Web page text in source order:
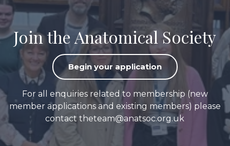
Join the Anatomical Society
Begin your application
For all enquiries related to membership (new
member applications and existing members) please
contacttheteam@anatsoc.org.uk